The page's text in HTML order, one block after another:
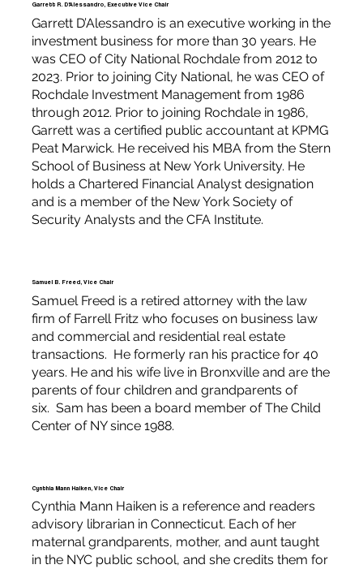
Garrett R. D'Alessandro, Executive Vice Chair
Garrett D’Alessandro is an executive working in the
investment business for more than 30 years. He
was CEO of City National Rochdale from 2012 to
2023. Prior to joining City National, he was CEO of
Rochdale Investment Management from 1986
through 2012. Prior to joining Rochdale in 1986,
Garrett was a certified public accountant at KPMG
Peat Marwick. He received his MBA from the Stern
School of Business at New York University. He
holds a Chartered Financial Analyst designation
and is a member of the New York Society of
Security Analysts and the CFA Institute.
Samuel B. Freed, Vice Chair
Samuel Freed is a retired attorney with the law
firm of Farrell Fritz who focuses on business law
and commercial and residential real estate
transactions. He formerly ran his practice for 40
years. He and his wife live in Bronxville and are the
parents of four children and grandparents of
six. Sam has been a board member of The Child
Center of NY since 1988.
Cynthia Mann Haiken, Vice Chair
Cynthia Mann Haiken is a reference and readers
advisory librarian in Connecticut. Each of her
maternal grandparents, mother, and aunt taught
in the NYC public school, and she credits them for